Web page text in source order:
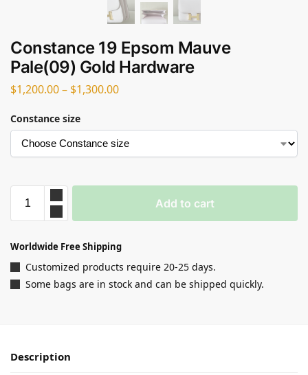
Constance 19 Epsom Mauve
Pale(09) Gold Hardware
$1,200.00– $1,300.00
Constance size
Add to cart
Worldwide Free Shipping
Customized products require 20-25 days.
Some bags are in stock and can be shipped quickly.
Description